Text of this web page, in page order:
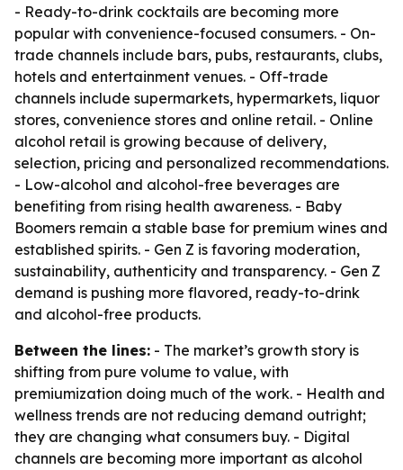
- Ready-to-drink cocktails are becoming more
popular with convenience-focused consumers. - On-
trade channels include bars, pubs, restaurants, clubs,
hotels and entertainment venues. - Off-trade
channels include supermarkets, hypermarkets, liquor
stores, convenience stores and online retail. - Online
alcohol retail is growing because of delivery,
selection, pricing and personalized recommendations.
- Low-alcohol and alcohol-free beverages are
benefiting from rising health awareness. - Baby
Boomers remain a stable base for premium wines and
established spirits. - Gen Z is favoring moderation,
sustainability, authenticity and transparency. - Gen Z
demand is pushing more flavored, ready-to-drink
and alcohol-free products.
Between the lines: - The market’s growth story is
shifting from pure volume to value, with
premiumization doing much of the work. - Health and
wellness trends are not reducing demand outright;
they are changing what consumers buy. - Digital
channels are becoming more important as alcohol